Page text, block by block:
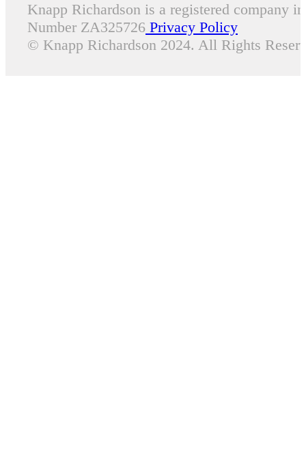
Knapp Richardson is a registered company
Number ZA325726 Privacy Policy
© Knapp Richardson 2024. All Rights